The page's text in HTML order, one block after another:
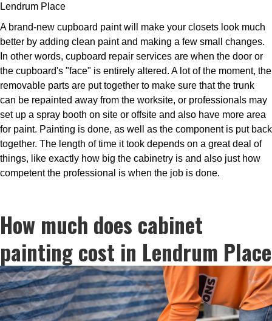
Lendrum Place
A brand-new cupboard paint will make your closets look much
better by adding clean paint and making a few small changes.
In other words, cupboard repair services are when the door or
the cupboard's "face" is entirely altered. A lot of the moment, the
removable parts are put together to make sure that the trunk
can be repainted away from the worksite, or professionals may
set up a spray booth on site or offsite and also have more area
for paint. Painting is done, as well as the component is put back
together. The length of time it took depends on a great deal of
things, like exactly how big the cabinetry is and also just how
competent the professional is when the job is done.
How much does cabinet
painting cost in Lendrum Place